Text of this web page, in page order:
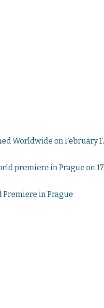
Worldwide on February
premiere in Prague on
Premiere in Prague